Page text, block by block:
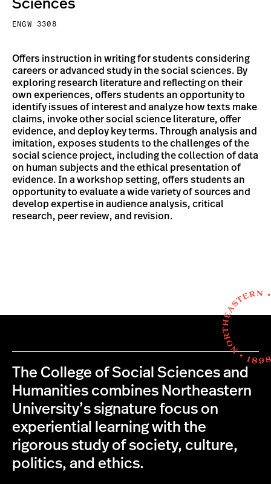
Sciences
ENGW 3308
Offers instruction in writing for students considering
careers or advanced study in the social sciences. By
exploring research literature and reflecting on their
own experiences, offers students an opportunity to
identify issues of interest and analyze how texts make
claims, invoke other social science literature, offer
evidence, and deploy key terms. Through analysis and
imitation, exposes students to the challenges of the
social science project, including the collection of data
on human subjects and the ethical presentation of
evidence. In a workshop setting, offers students an
opportunity to evaluate a wide variety of sources and
develop expertise in audience analysis, critical
research, peer review, and revision.
The College of Social Sciences and
Humanities combines Northeastern
University’s signature focus on
experiential learning with the
rigorous study of society, culture,
politics, and ethics.